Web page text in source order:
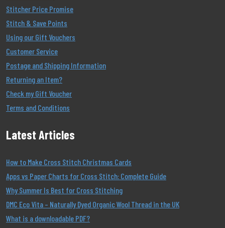
Stitcher Price Promise
Stitch & Save Points
Using our Gift Vouchers
Customer Service
Postage and Shipping Information
Returning an Item?
Check my Gift Voucher
Terms and Conditions
Latest Articles
How to Make Cross Stitch Christmas Cards
Apps vs Paper Charts for Cross Stitch: Complete Guide
Why Summer Is Best for Cross Stitching
DMC Eco Vita – Naturally Dyed Organic Wool Thread in the UK
What is a downloadable PDF?